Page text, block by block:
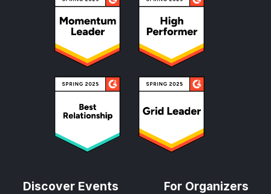
Discover Events For Organizers